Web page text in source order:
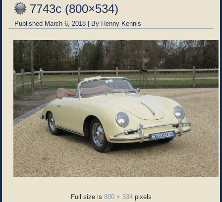
7743c (800×534)
Published March 6, 2018 | By Henny Kennis
Full size is 800 × 534pixels